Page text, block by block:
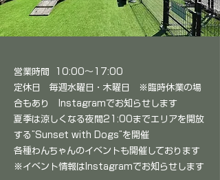
営業時間 10:00～17:00
定休日 毎週水曜日・木曜日 ※臨時休業の場
合もあり Instagramでお知らせします
夏季は涼しくなる夜間21:00までエリアを開放
する”Sunset with Dogs”を開催
各種わんちゃんのイベントも開催しております
※イベント情報はInstagramでお知らせします